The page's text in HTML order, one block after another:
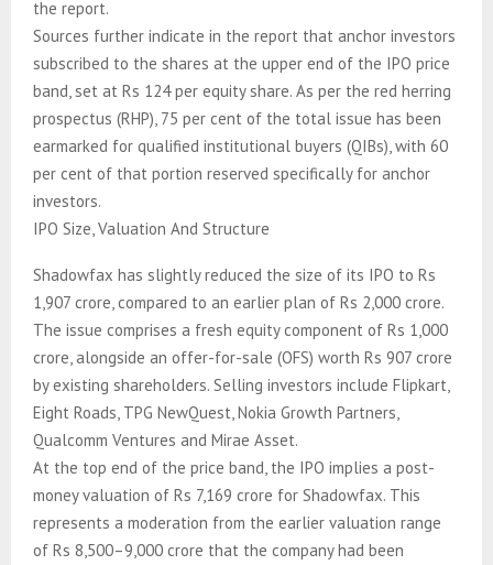
the report.
Sources further indicate in the report that anchor investors
subscribed to the shares at the upper end of the IPO price
band, set at Rs 124 per equity share. As per the red herring
prospectus (RHP), 75 per cent of the total issue has been
earmarked for qualified institutional buyers (QIBs), with 60
per cent of that portion reserved specifically for anchor
investors.
IPO Size, Valuation And Structure
Shadowfax has slightly reduced the size of its IPO to Rs
1,907 crore, compared to an earlier plan of Rs 2,000 crore.
The issue comprises a fresh equity component of Rs 1,000
crore, alongside an offer-for-sale (OFS) worth Rs 907 crore
by existing shareholders. Selling investors include Flipkart,
Eight Roads, TPG NewQuest, Nokia Growth Partners,
Qualcomm Ventures and Mirae Asset.
At the top end of the price band, the IPO implies a post-
money valuation of Rs 7,169 crore for Shadowfax. This
represents a moderation from the earlier valuation range
of Rs 8,500–9,000 crore that the company had been